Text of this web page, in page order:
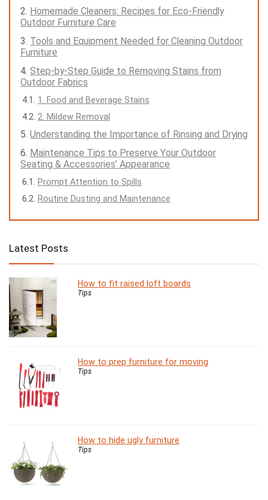
Homemade Cleaners: Recipes for Eco-Friendly
Outdoor Furniture Care
Tools and Equipment Needed for Cleaning Outdoor
Furniture
Step-by-Step Guide to Removing Stains from
Outdoor Fabrics
1. Food and Beverage Stains
2. Mildew Removal
Understanding the Importance of Rinsing and Drying
Maintenance Tips to Preserve Your Outdoor
Seating & Accessories’ Appearance
Prompt Attention to Spills
Routine Dusting and Maintenance
Latest Posts
How to fit raised loft boards
Tips
How to prep furniture for moving
Tips
How to hide ugly furniture
Tips